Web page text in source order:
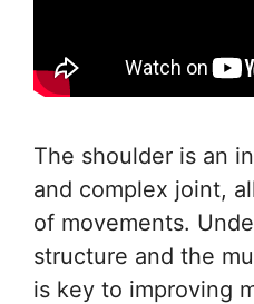
The shoulder is an
and complex joint,
of movements.
structure and the
is key to improving